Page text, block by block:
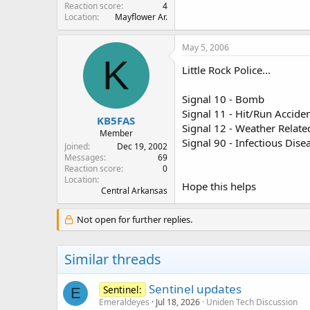
Reaction score
4
Location
Mayflower Ar.
K
KB5FAS
Member
Joined
Dec 19, 2002
Messages
69
Reaction score
0
Location
Central Arkansas
May 5, 2006
Little Rock Police...
Signal 10 - Bomb
Signal 11 - Hit/Run
Signal 12 - Weather
Signal 90 - Infectious
Hope this helps
Not open for further replies.
Similar threads
E Sentinel: Sentinel updates
Emeraldeyes Jul 18, 2026 Uniden Tech Discussion